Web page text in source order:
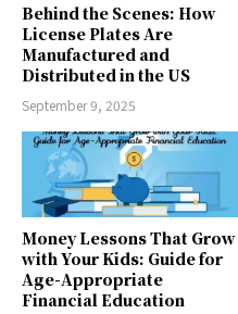
Behind the Scenes: How
License Plates Are
Manufactured and
Distributed in the US
September 9, 2025
Money Lessons That Grow
with Your Kids: Guide for
Age-Appropriate
Financial Education